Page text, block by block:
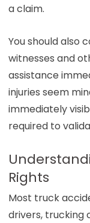
a claim.
You should also
witnesses and
assistance
injuries seem
immediately
required to
Rights
Most truck
drivers, trucking